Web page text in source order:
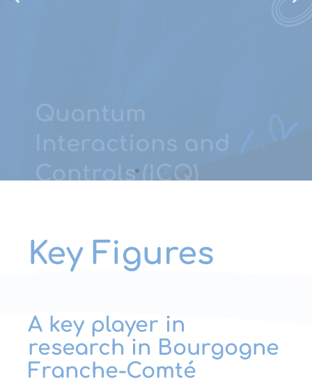
Key Figures
A key player in
research in Bourgogne
Franche-Comté